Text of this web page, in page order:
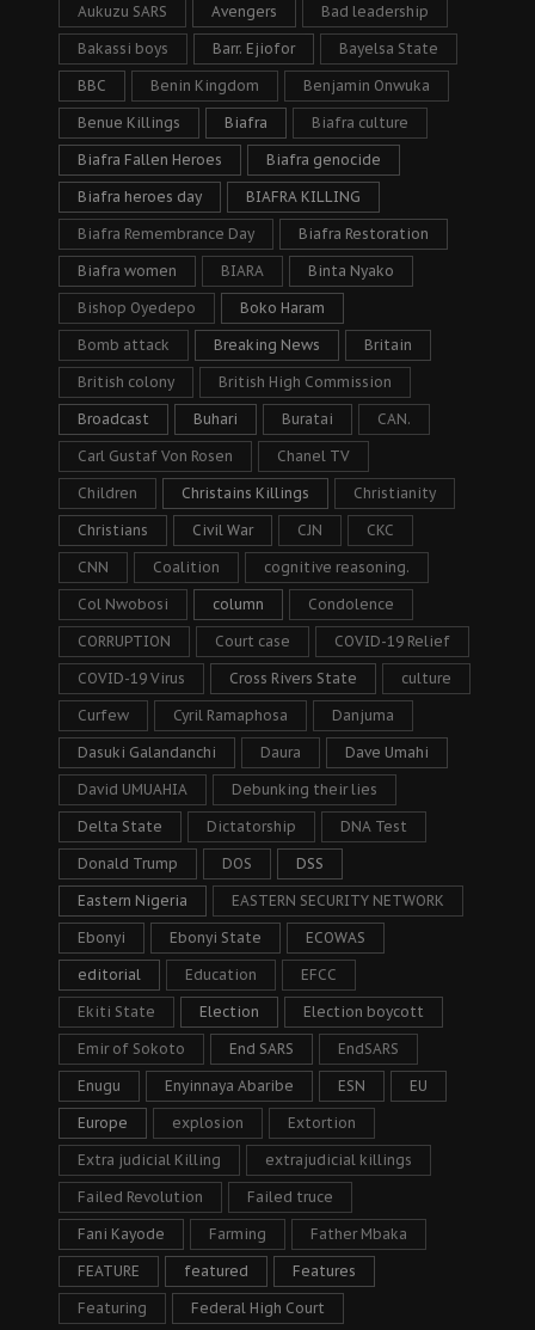
Aukuzu SARS Avengers Bad leadership
Bakassi boys Barr. Ejiofor Bayelsa State
BBC Benin Kingdom Benjamin Onwuka
Benue Killings Biafra Biafra culture
Biafra Fallen Heroes Biafra genocide
Biafra heroes day BIAFRA KILLING
Biafra Remembrance Day Biafra Restoration
Biafra women BIARA Binta Nyako
Bishop Oyedepo Boko Haram
Bomb attack Breaking News Britain
British colony British High Commission
Broadcast Buhari Buratai CAN.
Carl Gustaf Von Rosen Chanel TV
Children Christains Killings Christianity
Christians Civil War CJN CKC
CNN Coalition cognitive reasoning.
Col Nwobosi column Condolence
CORRUPTION Court case COVID-19 Relief
COVID-19 Virus Cross Rivers State culture
Curfew Cyril Ramaphosa Danjuma
Dasuki Galandanchi Daura Dave Umahi
David UMUAHIA Debunking their lies
Delta State Dictatorship DNA Test
Donald Trump DOS DSS
Eastern Nigeria EASTERN SECURITY NETWORK
Ebonyi Ebonyi State ECOWAS
editorial Education EFCC
Ekiti State Election Election boycott
Emir of Sokoto End SARS EndSARS
Enugu Enyinnaya Abaribe ESN EU
Europe explosion Extortion
Extra judicial Killing extrajudicial killings
Failed Revolution Failed truce
Fani Kayode Farming Father Mbaka
FEATURE featured Features
Featuring Federal High Court